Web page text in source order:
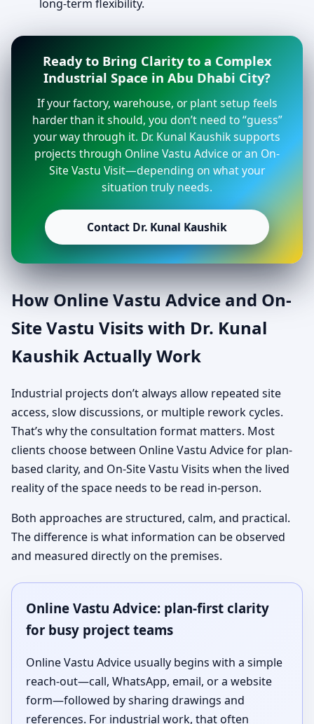
long-term flexibility.
Ready to Bring Clarity to a Complex
Industrial Space in Abu Dhabi City?
If your factory, warehouse, or plant setup feels
harder than it should, you don’t need to “guess”
your way through it. Dr. Kunal Kaushik supports
projects through Online Vastu Advice or an On-
Site Vastu Visit—depending on what your
situation truly needs.
Contact Dr. Kunal Kaushik
How Online Vastu Advice and On-
Site Vastu Visits with Dr. Kunal
Kaushik Actually Work
Industrial projects don’t always allow repeated site
access, slow discussions, or multiple rework cycles.
That’s why the consultation format matters. Most
clients choose between Online Vastu Advice for plan-
based clarity, and On-Site Vastu Visits when the lived
reality of the space needs to be read in-person.
Both approaches are structured, calm, and practical.
The difference is what information can be observed
and measured directly on the premises.
Online Vastu Advice: plan-first clarity
for busy project teams
Online Vastu Advice usually begins with a simple
reach-out—call, WhatsApp, email, or a website
form—followed by sharing drawings and
references. For industrial work, that often